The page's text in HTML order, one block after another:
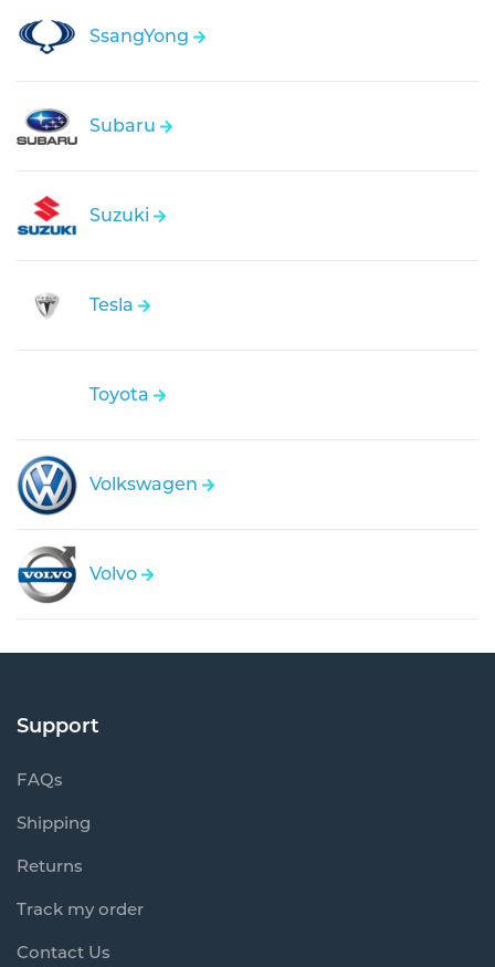
SsangYong
Subaru
Suzuki
Tesla
Toyota
Volkswagen
Volvo
Support
FAQs
Shipping
Returns
Track my order
Contact Us